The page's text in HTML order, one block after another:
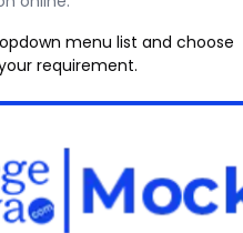
menu list and choose
requirement.